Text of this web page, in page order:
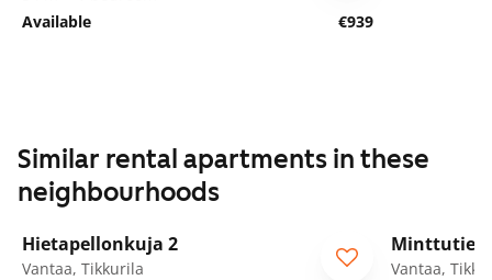
Available
€939
Similar rental apartments in these
neighbourhoods
ARA
Hietapellonkuja 2
Vantaa, Tikkurila
Minttutie
Vantaa,